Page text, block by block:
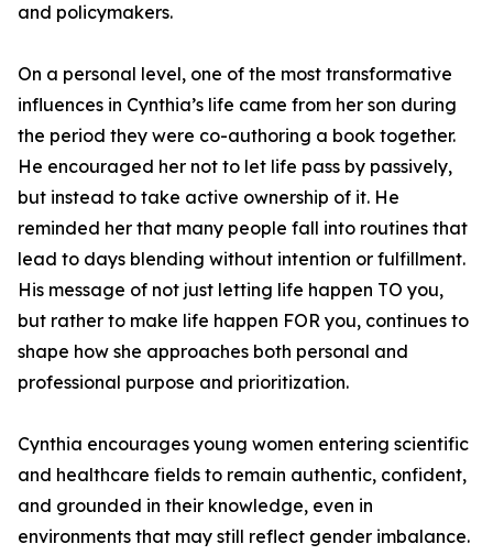
and policymakers.
On a personal level, one of the most transformative
influences in Cynthia’s life came from her son during
the period they were co-authoring a book together.
He encouraged her not to let life pass by passively,
but instead to take active ownership of it. He
reminded her that many people fall into routines that
lead to days blending without intention or fulfillment.
His message of not just letting life happen TO you,
but rather to make life happen FOR you, continues to
shape how she approaches both personal and
professional purpose and prioritization.
Cynthia encourages young women entering scientific
and healthcare fields to remain authentic, confident,
and grounded in their knowledge, even in
environments that may still reflect gender imbalance.